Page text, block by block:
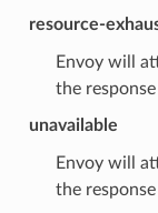
resource-
Envoy will
the
unavailable
Envoy will
the response